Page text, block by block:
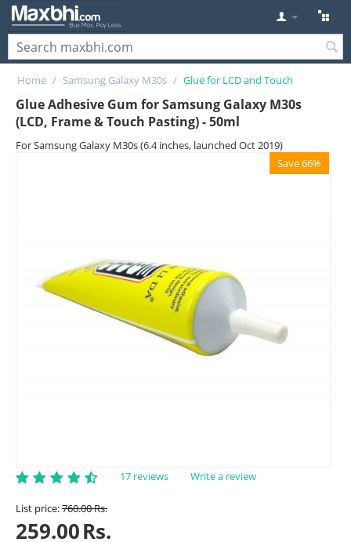
Home / Samsung Galaxy M30s / Glue for LCD and Touch
Glue Adhesive Gum for Samsung Galaxy M30s
(LCD, Frame & Touch Pasting) - 50ml
For Samsung Galaxy M30s (6.4 inches, launched Oct 2019)
Save 66%
17 reviews Write a review
List price:760.00Rs.
259.00Rs.